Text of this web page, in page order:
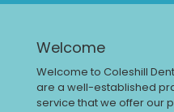
Welcome
Welcome to Coleshill
are a well-established
service that we offer our